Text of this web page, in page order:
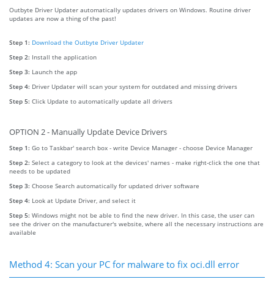
Outbyte Driver Updater automatically updates drivers on Windows. Routine driver
updates are now a thing of the past!
Step 1: Download the Outbyte Driver Updater
Step 2: Install the application
Step 3: Launch the app
Step 4: Driver Updater will scan your system for outdated and missing drivers
Step 5: Click Update to automatically update all drivers
OPTION 2 - Manually Update Device Drivers
Step 1: Go to Taskbar' search box - write Device Manager - choose Device Manager
Step 2: Select a category to look at the devices' names - make right-click the one that
needs to be updated
Step 3: Choose Search automatically for updated driver software
Step 4: Look at Update Driver, and select it
Step 5: Windows might not be able to find the new driver. In this case, the user can
see the driver on the manufacturer's website, where all the necessary instructions are
available
Method 4: Scan your PC for malware to fix oci.dll error